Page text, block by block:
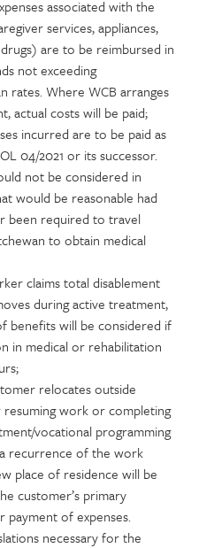
associated with the
services, appliances,
are to be reimbursed in
not exceeding
rates. Where WCB arranges
actual costs will be paid;
incurred are to be paid as
04/2021 or its successor.
not be considered in
would be reasonable had
been required to travel
to obtain medical
claims total disablement
during active treatment,
benefits will be considered if
in medical or rehabilitation
relocates outside
resuming work or completing
vocational programming
recurrence of the work
place of residence will be
customer’s primary
payment of expenses.
necessary for the